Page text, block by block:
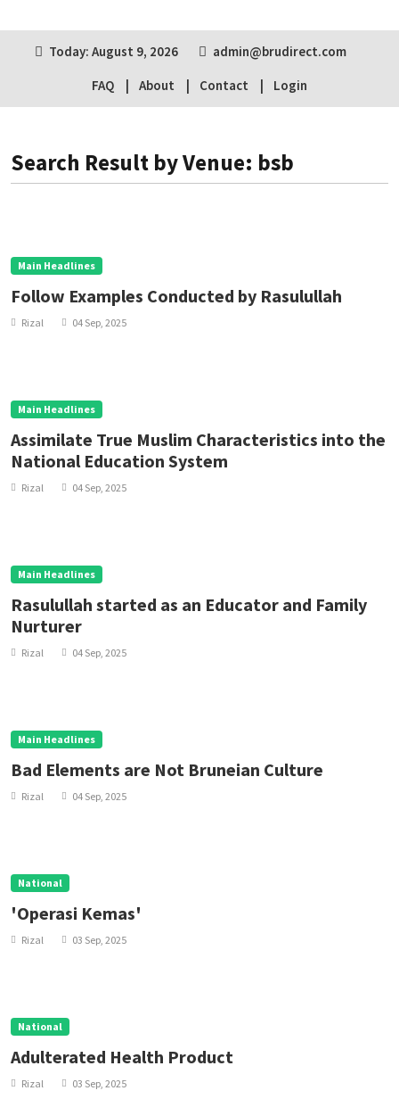
Today: August 9, 2026
admin@brudirect.com
FAQ
About Contact Login
Search Result by Venue: bsb
Main Headlines
Follow Examples Conducted by Rasulullah
Rizal 04 Sep, 2025
Main Headlines
Assimilate True Muslim Characteristics into the
National Education System
Rizal 04 Sep, 2025
Main Headlines
Rasulullah started as an Educator and Family
Nurturer
Rizal 04 Sep, 2025
Main Headlines
Bad Elements are Not Bruneian Culture
Rizal 04 Sep, 2025
National
'Operasi Kemas'
Rizal 03 Sep, 2025
National
Adulterated Health Product
Rizal 03 Sep, 2025